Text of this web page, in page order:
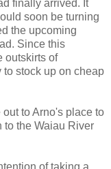
finally arrived. It
soon be turning
the upcoming
Since this
outskirts of
stock up on cheap
to Arno's place to
to the Waiau River
of taking a